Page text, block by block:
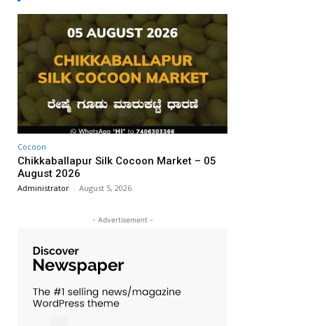
Cocoon
Chikkaballapur Silk Cocoon Market – 05
August 2026
Administrator - August 5, 2026
- Advertisement -